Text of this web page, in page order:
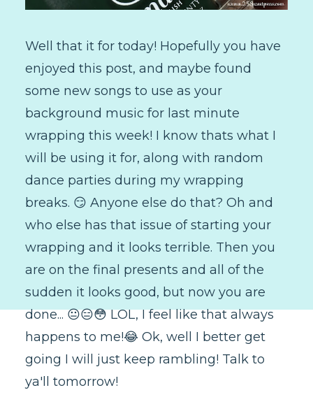
Well that it for today! Hopefully you have
enjoyed this post, and maybe found
some new songs to use as your
background music for last minute
wrapping this week! I know thats what I
will be using it for, along with random
dance parties during my wrapping
breaks. 😏 Anyone else do that? Oh and
who else has that issue of starting your
wrapping and it looks terrible. Then you
are on the final presents and all of the
sudden it looks good, but now you are
done... 😐😑😳 LOL, I feel like that always
happens to me!😂 Ok, well I better get
going I will just keep rambling! Talk to
ya'll tomorrow!